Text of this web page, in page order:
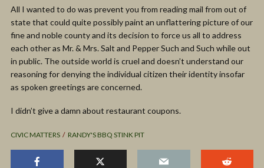
All I wanted to do was prevent you from reading mail from out of
state that could quite possibly paint an unflattering picture of our
fine and noble county and its decision to force us all to address
each other as Mr. & Mrs. Salt and Pepper Such and Such while out
in public. The outside world is cruel and doesn’t understand our
reasoning for denying the individual citizen their identity insofar
as spoken greetings are concerned.
I didn’t give a damn about restaurant coupons.
CIVIC MATTERS RANDY'S BBQ STINK PIT